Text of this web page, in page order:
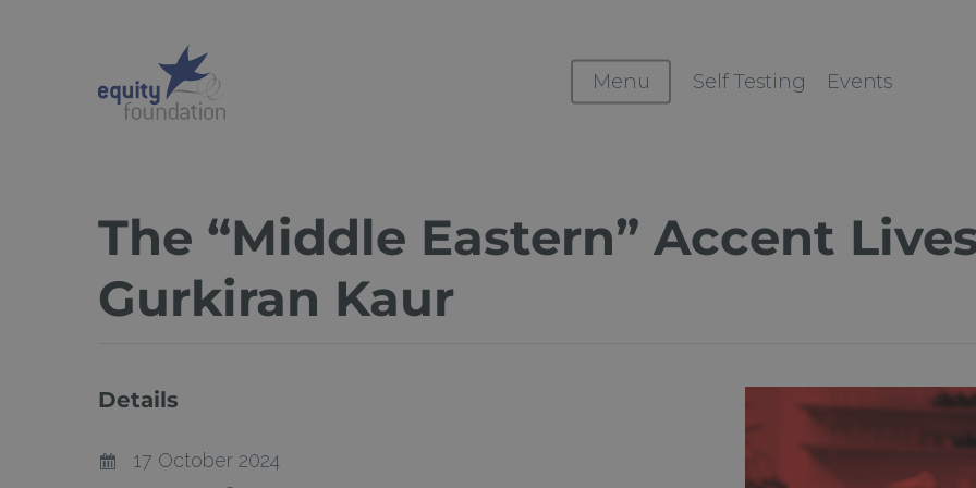
Menu Self Testing Events
The “Middle Eastern” Accent
Gurkiran Kaur
Details
17 October 2024